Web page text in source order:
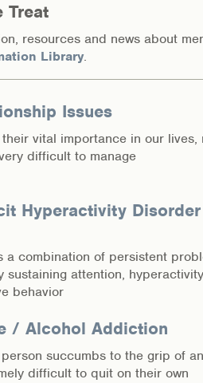
Action Plan (WRAP)
Health & Addictions
Marketplace
Rights
for Opioid Addiction
Treat
resources and news about
Library.
Issues
vital importance in our lives,
difficult to manage
Hyperactivity Disorder
a combination of persistent
sustaining attention,
behavior
/ Alcohol Addiction
succumbs to the grip of
difficult to quit on their own